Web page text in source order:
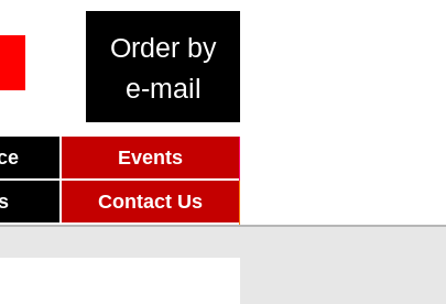
Order by
e-mail
Events
Contact Us